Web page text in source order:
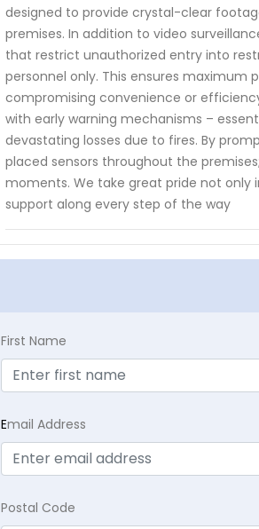
designed to provide crystal-clear
premises. In addition to video
that restrict unauthorized entry into
personnel only. This ensures
compromising convenience or
with early warning mechanisms –
devastating losses due to fires. By
placed sensors throughout the
moments. We take great pride not
support along every step of the way
First Name
Email Address
Postal Code